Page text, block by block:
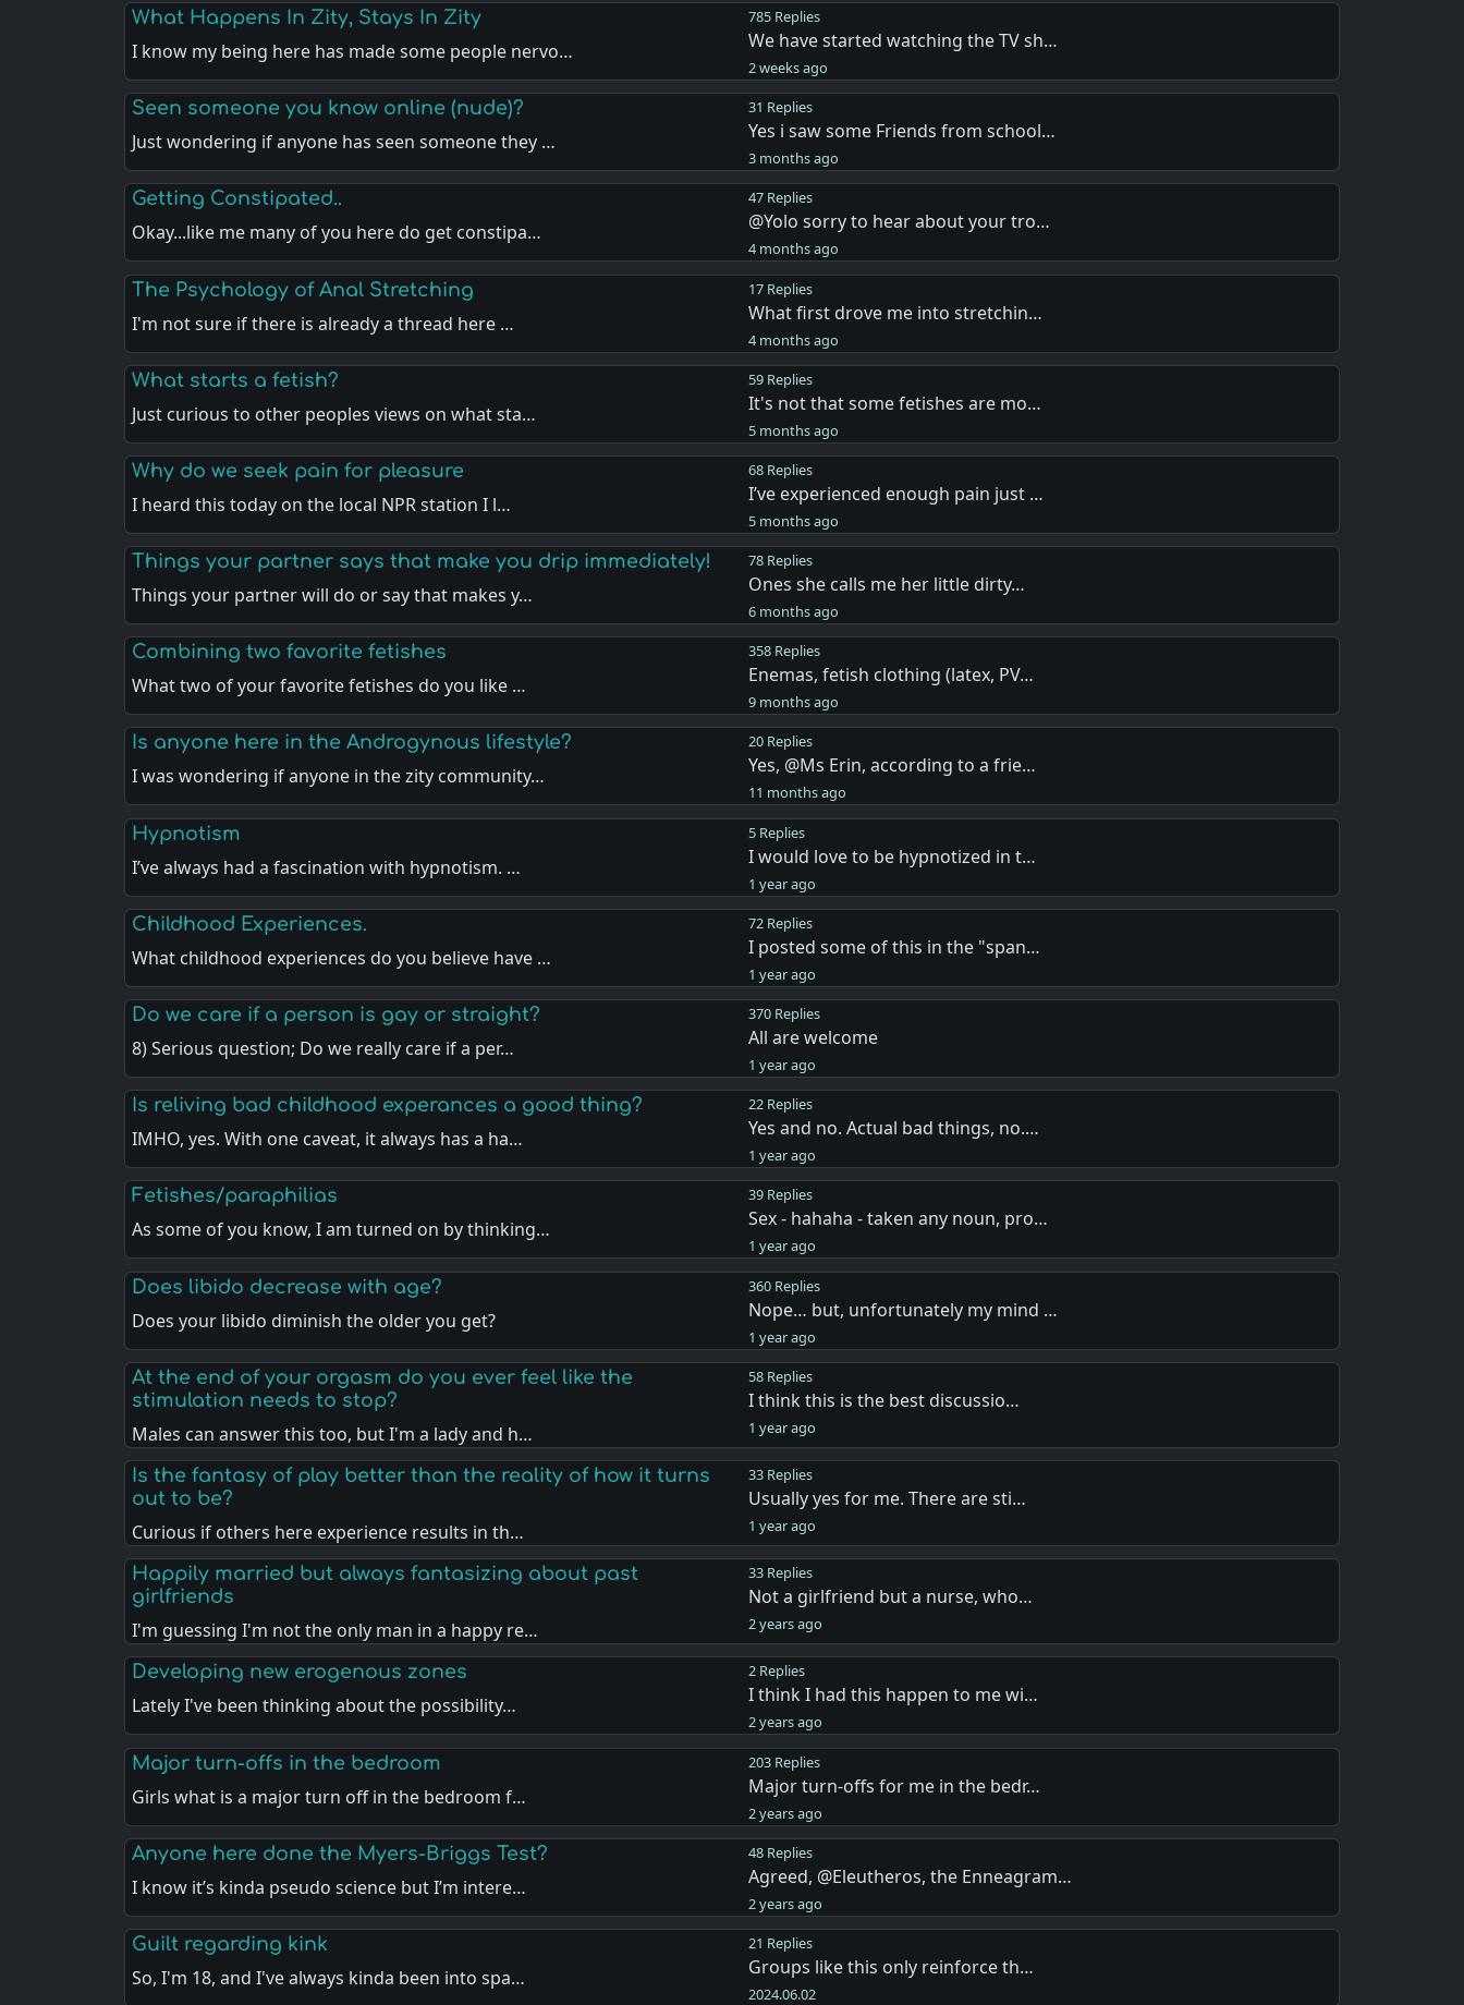
What Happens In Zity, Stays In Zity
I know my being here has made some people nervo…
785 Replies
We have started watching the TV sh…
2 weeks ago
Seen someone you know online (nude)?
Just wondering if anyone has seen someone they …
31 Replies
Yes i saw some Friends from school…
3 months ago
Getting Constipated..
Okay...like me many of you here do get constipa…
47 Replies
@Yolo sorry to hear about your tro…
4 months ago
The Psychology of Anal Stretching
I'm not sure if there is already a thread here …
17 Replies
What first drove me into stretchin…
4 months ago
What starts a fetish?
Just curious to other peoples views on what sta…
59 Replies
It's not that some fetishes are mo…
5 months ago
Why do we seek pain for pleasure
I heard this today on the local NPR station I l…
68 Replies
I’ve experienced enough pain just …
5 months ago
Things your partner says that make you drip immediately!
Things your partner will do or say that makes y…
78 Replies
Ones she calls me her little dirty…
6 months ago
Combining two favorite fetishes
What two of your favorite fetishes do you like …
358 Replies
Enemas, fetish clothing (latex, PV…
9 months ago
Is anyone here in the Androgynous lifestyle?
I was wondering if anyone in the zity community…
20 Replies
Yes, @Ms Erin, according to a frie…
11 months ago
Hypnotism
I’ve always had a fascination with hypnotism. …
5 Replies
I would love to be hypnotized in t…
1 year ago
Childhood Experiences.
What childhood experiences do you believe have …
72 Replies
I posted some of this in the "span…
1 year ago
Do we care if a person is gay or straight?
8) Serious question; Do we really care if a per…
370 Replies
All are welcome
1 year ago
Is reliving bad childhood experances a good thing?
IMHO, yes. With one caveat, it always has a ha…
22 Replies
Yes and no. Actual bad things, no.…
1 year ago
Fetishes/paraphilias
As some of you know, I am turned on by thinking…
39 Replies
Sex - hahaha - taken any noun, pro…
1 year ago
Does libido decrease with age?
Does your libido diminish the older you get?
360 Replies
Nope… but, unfortunately my mind …
1 year ago
At the end of your orgasm do you ever feel like the
stimulation needs to stop?
Males can answer this too, but I'm a lady and h…
58 Replies
I think this is the best discussio…
1 year ago
Is the fantasy of play better than the reality of how it turns
out to be?
Curious if others here experience results in th…
33 Replies
Usually yes for me. There are sti…
1 year ago
Happily married but always fantasizing about past
girlfriends
I'm guessing I'm not the only man in a happy re…
33 Replies
Not a girlfriend but a nurse, who…
2 years ago
Developing new erogenous zones
Lately I've been thinking about the possibility…
2 Replies
I think I had this happen to me wi…
2 years ago
Major turn-offs in the bedroom
Girls what is a major turn off in the bedroom f…
203 Replies
Major turn-offs for me in the bedr…
2 years ago
Anyone here done the Myers-Briggs Test?
I know it’s kinda pseudo science but I’m intere…
48 Replies
Agreed, @Eleutheros, the Enneagram…
2 years ago
Guilt regarding kink
So, I'm 18, and I've always kinda been into spa…
21 Replies
Groups like this only reinforce th…
2024.06.02